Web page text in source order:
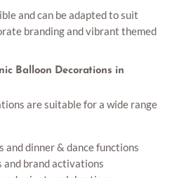
and can be adapted to suit
branding and vibrant themed
Balloon Decorations in
are suitable for a wide range
and dinner & dance functions
and brand activations